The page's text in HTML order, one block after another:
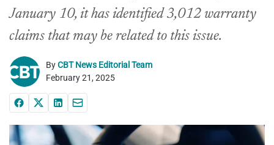
January 10, it has identified 3,012 warranty
claims that may be related to this issue.
ByCBT News Editorial Team
February 21, 2025